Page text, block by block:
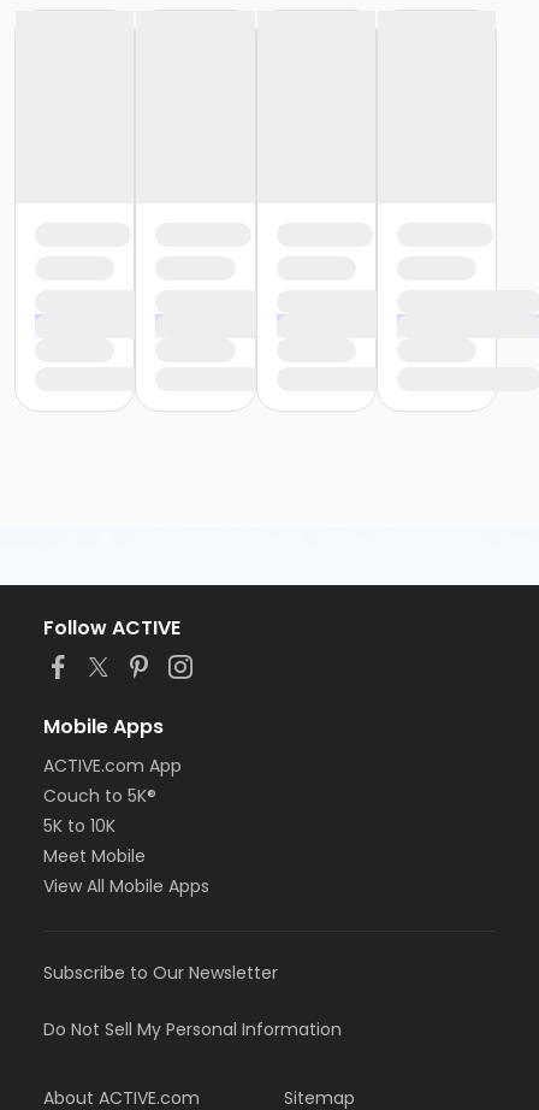
Follow ACTIVE
Mobile Apps
ACTIVE.com App
Couch to 5K®
5K to 10K
Meet Mobile
View All Mobile Apps
Subscribe to Our Newsletter
Do Not Sell My Personal Information
About ACTIVE.com Sitemap